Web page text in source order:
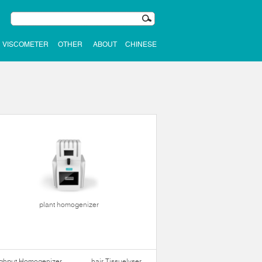
VISCOMETER OTHER ABOUT CHINESE
plant homogenizer